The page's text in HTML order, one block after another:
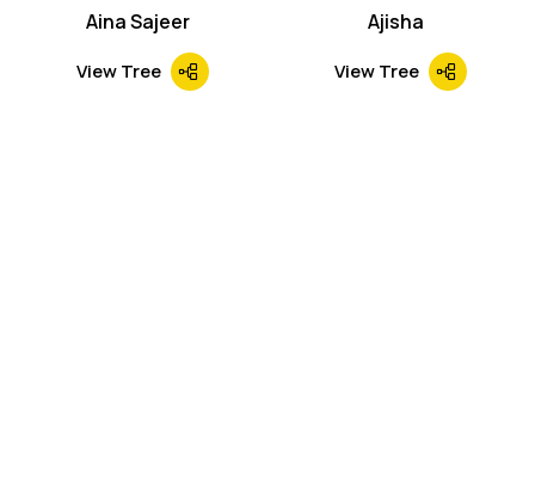
Aina Sajeer
View Tree
Ajisha
View Tree